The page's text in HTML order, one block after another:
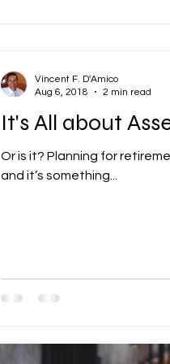
It's All about
Or is it? Planning for retirement is something most people don’t do very well. Why? Because it takes too much work
and it’s something...
Vincent F. D'Amico
Aug 6, 2018
2 min read